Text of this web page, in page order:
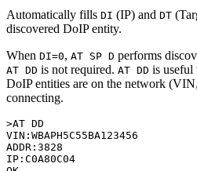
Automatically fills DI (IP) and DT
discovered DoIP entity.
When DI=0, AT SP D performs
AT DD is not required. AT DD is useful
DoIP entities are on the network
connecting.
>AT DD
VIN:WBAPH5C55BA123456
ADDR:3828
IP:C0A80C04